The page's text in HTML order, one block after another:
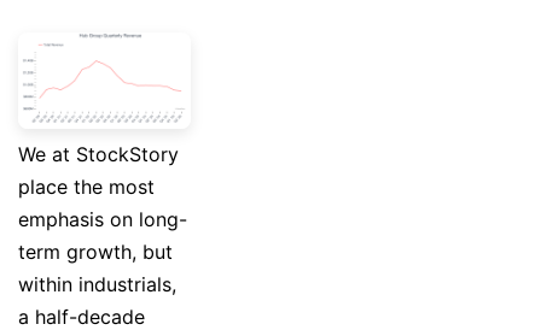
We at StockStory
place the most
emphasis on long-
term growth, but
within industrials,
a half-decade